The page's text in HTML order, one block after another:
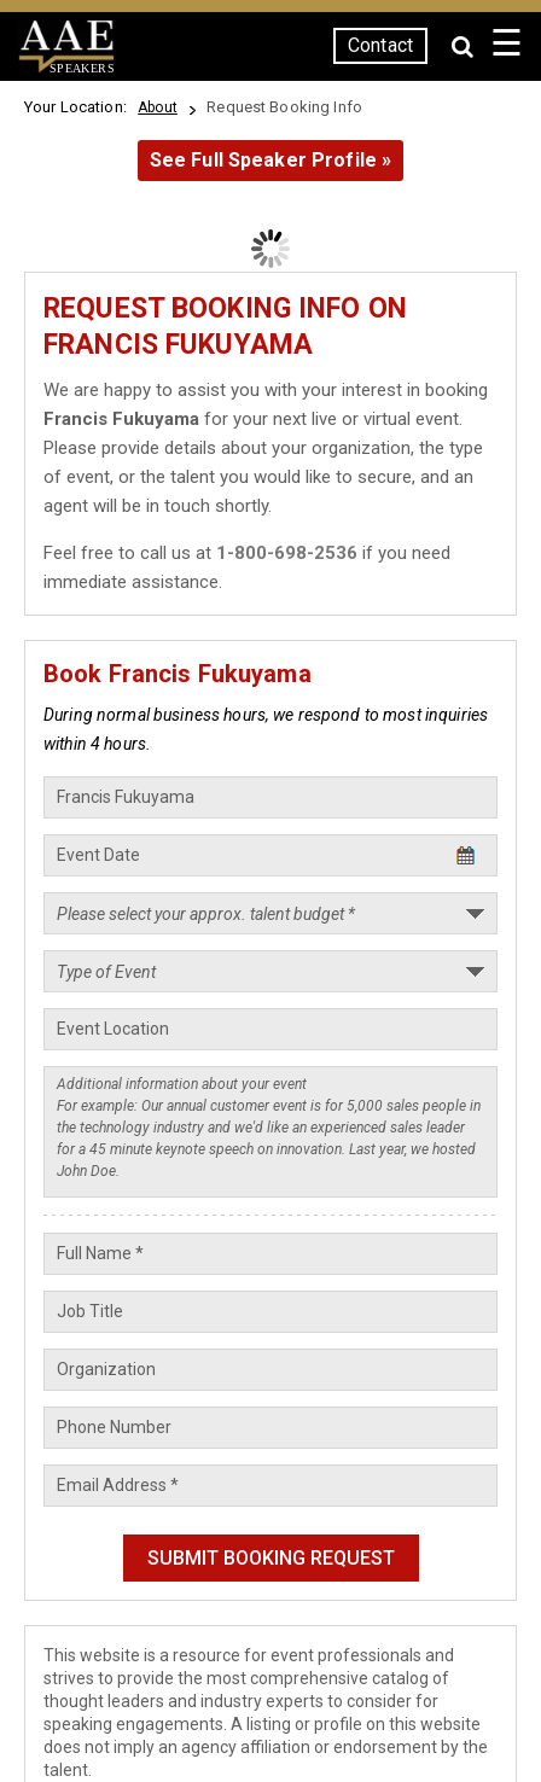
SPEAKERS
Contact ☰
Your Location: About Request Booking Info
See Full Speaker Profile »
REQUEST BOOKING INFO ON
FRANCIS FUKUYAMA
We are happy to assist you with your interest in booking
Francis Fukuyama for your next live or virtual event.
Please provide details about your organization, the type
of event, or the talent you would like to secure, and an
agent will be in touch shortly.
Feel free to call us at 1-800-698-2536 if you need
immediate assistance.
Book Francis Fukuyama
During normal business hours, we respond to most inquiries
within 4 hours.
This website is a resource for event professionals and
strives to provide the most comprehensive catalog of
thought leaders and industry experts to consider for
speaking engagements. A listing or profile on this website
does not imply an agency affiliation or endorsement by the
talent.